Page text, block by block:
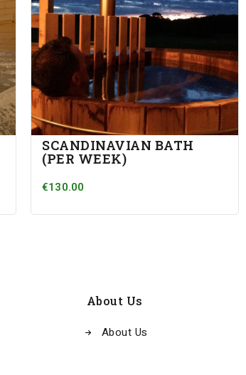
SCANDINAVIAN BATH
(PER WEEK)
€130.00
About Us
About Us